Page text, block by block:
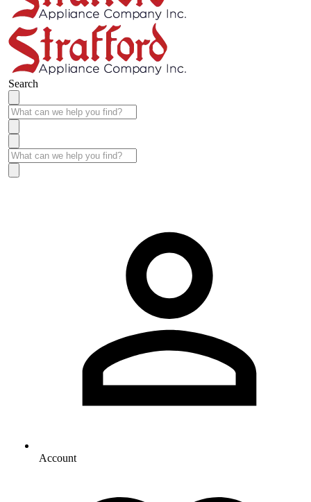
Search
Account